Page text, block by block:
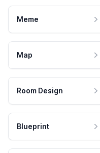
Meme
Map
Room Design
Blueprint